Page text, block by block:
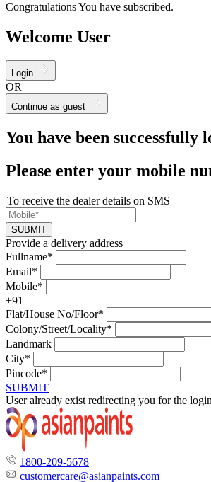
Congratulations You have subscribed.
Welcome User
Login
OR
Continue as guest
You have been successfully
Please enter your mobile
To receive the dealer details on SMS
SUBMIT
Provide a delivery address
Fullname*
Email*
Mobile*
+91
Flat/House No/Floor*
Colony/Street/Locality*
Landmark
City*
Pincode*
SUBMIT
User already exist redirecting you for the
1800-209-5678
customercare@asianpaints.com